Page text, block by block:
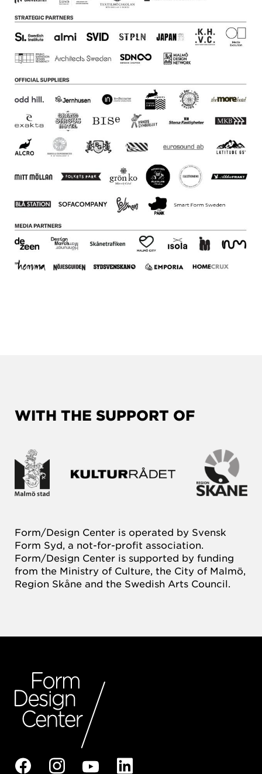
WITH THE SUPPORT OF
Form/Design Center is operated by Svensk
Form Syd, a not-for-profit association.
Form/Design Center is supported by funding
from the Ministry of Culture, the City of Malmö,
Region Skåne and the Swedish Arts Council.